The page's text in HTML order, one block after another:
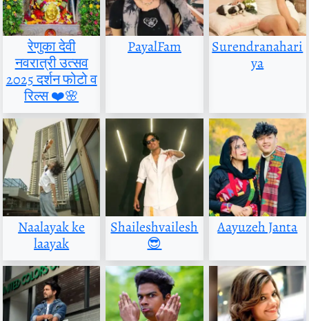
रेणुका देवी
नवरात्री उत्सव
2025 दर्शन फोटो व
रिल्स ❤️🌸
PayalFam
Surendranahari
ya
Naalayak ke
laayak
Shaileshvailesh
😎
Aayuzeh Janta